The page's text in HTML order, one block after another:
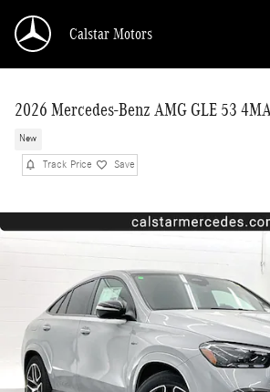
Calstar Motors
2026 Mercedes-Benz AMG GLE 53
New
Track Price Save